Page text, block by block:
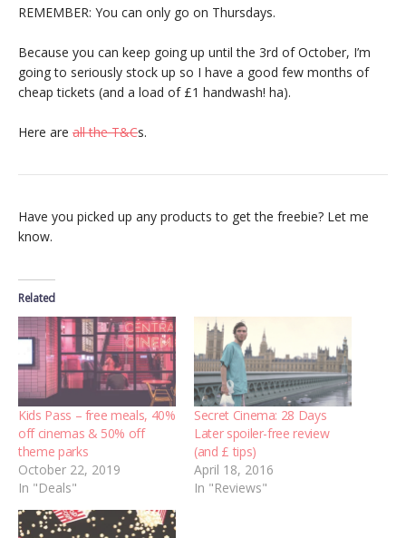
REMEMBER: You can only go on Thursdays.
Because you can keep going up until the 3rd of October, I’m
going to seriously stock up so I have a good few months of
cheap tickets (and a load of £1 handwash! ha).
Here are all the T&Cs.
Have you picked up any products to get the freebie? Let me
know.
Related
Kids Pass – free meals, 40%
off cinemas & 50% off
theme parks
October 22, 2019
In "Deals"
Secret Cinema: 28 Days
Later spoiler-free review
(and £ tips)
April 18, 2016
In "Reviews"